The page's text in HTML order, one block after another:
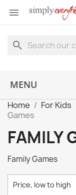

search
MENU
Home For Kids
Games
FAMILY
Family Games
Price, low to high